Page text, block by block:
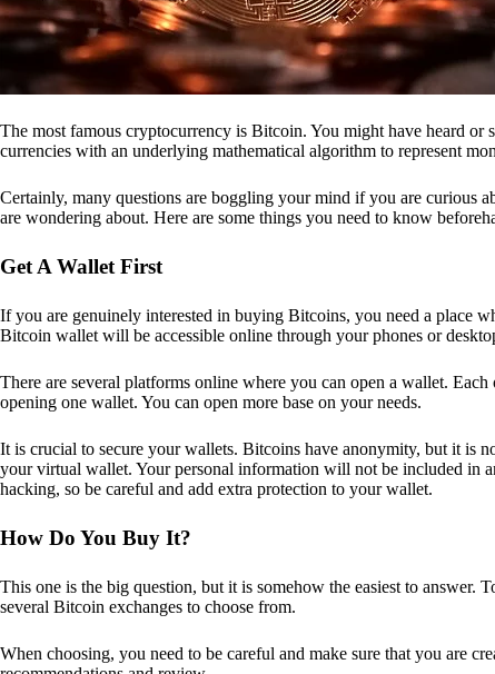
The most famous cryptocurrency is Bitcoin. You might have heard
currencies with an underlying mathematical algorithm to represent
Certainly, many questions are boggling your mind if you are curious
are wondering about. Here are some things you need to know
Get A Wallet First
If you are genuinely interested in buying Bitcoins, you need a place
Bitcoin wallet will be accessible online through your phones or
There are several platforms online where you can open a wallet.
opening one wallet. You can open more base on your needs.
It is crucial to secure your wallets. Bitcoins have anonymity, but it is
your virtual wallet. Your personal information will not be included in
hacking, so be careful and add extra protection to your wallet.
How Do You Buy It?
This one is the big question, but it is somehow the easiest to answer.
several Bitcoin exchanges to choose from.
When choosing, you need to be careful and make sure that you are